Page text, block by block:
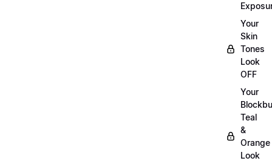
Your
Skin
Tones
Look
OFF
Your
Teal
&
Orange
Look